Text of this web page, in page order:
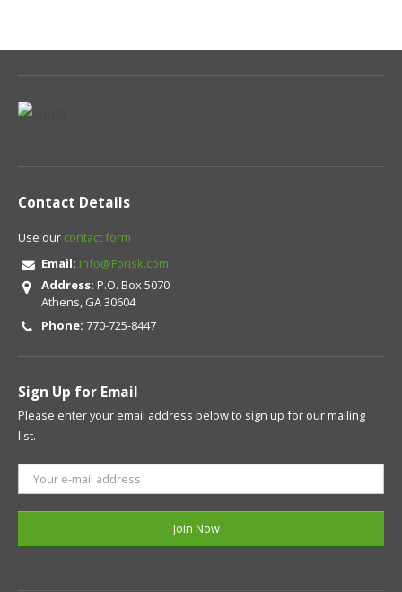
Contact Details
Use our contact form
Email: info@Forisk.com
Address: P.O. Box 5070
Athens, GA 30604
Phone: 770-725-8447
Sign Up for Email
Please enter your email address below to sign up for our mailing
list.